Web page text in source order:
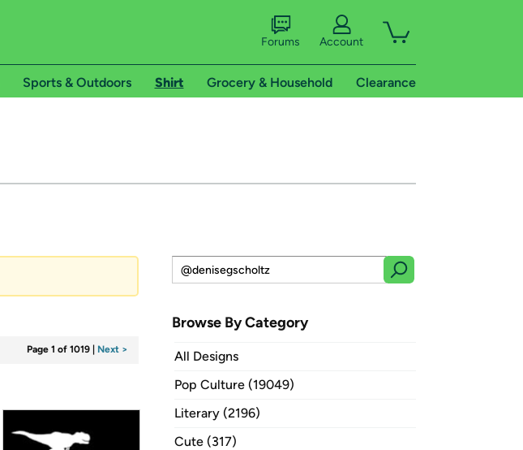
Forums Account
Sports & Outdoors Shirt Grocery & Household Clearance
Page 1 of 1019 Next >
Browse By Category
All Designs
Pop Culture (19049)
Literary (2196)
Cute (317)